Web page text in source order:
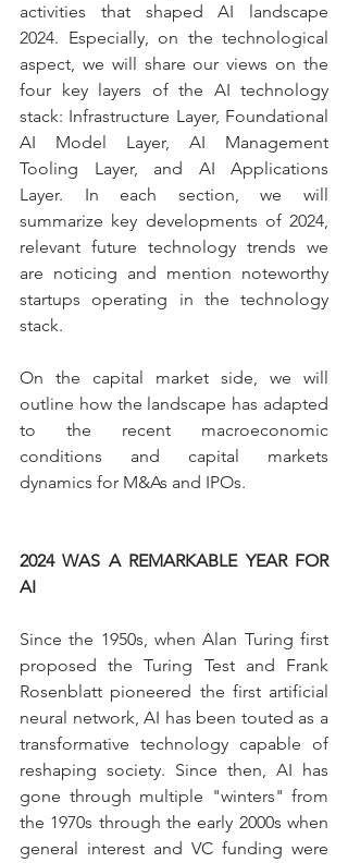
activities that shaped AI landscape
2024. Especially, on the technological
aspect, we will share our views on the
four key layers of the AI technology
stack: Infrastructure Layer, Foundational
AI Model Layer, AI Management
Tooling Layer, and AI Applications
Layer. In each section, we will
summarize key developments of 2024,
relevant future technology trends we
are noticing and mention noteworthy
startups operating in the technology
stack.
On the capital market side, we will
outline how the landscape has adapted
to the recent macroeconomic
conditions and capital markets
dynamics for M&As and IPOs.
2024 WAS A REMARKABLE YEAR FOR
AI
Since the 1950s, when Alan Turing first
proposed the Turing Test and Frank
Rosenblatt pioneered the first artificial
neural network, AI has been touted as a
transformative technology capable of
reshaping society. Since then, AI has
gone through multiple "winters" from
the 1970s through the early 2000s when
general interest and VC funding were